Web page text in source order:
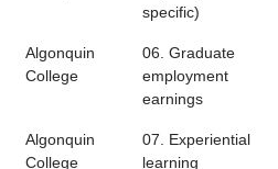
specific)
Algonquin
College
06. Graduate
employment
earnings
Algonquin
College
07. Experiential
learning